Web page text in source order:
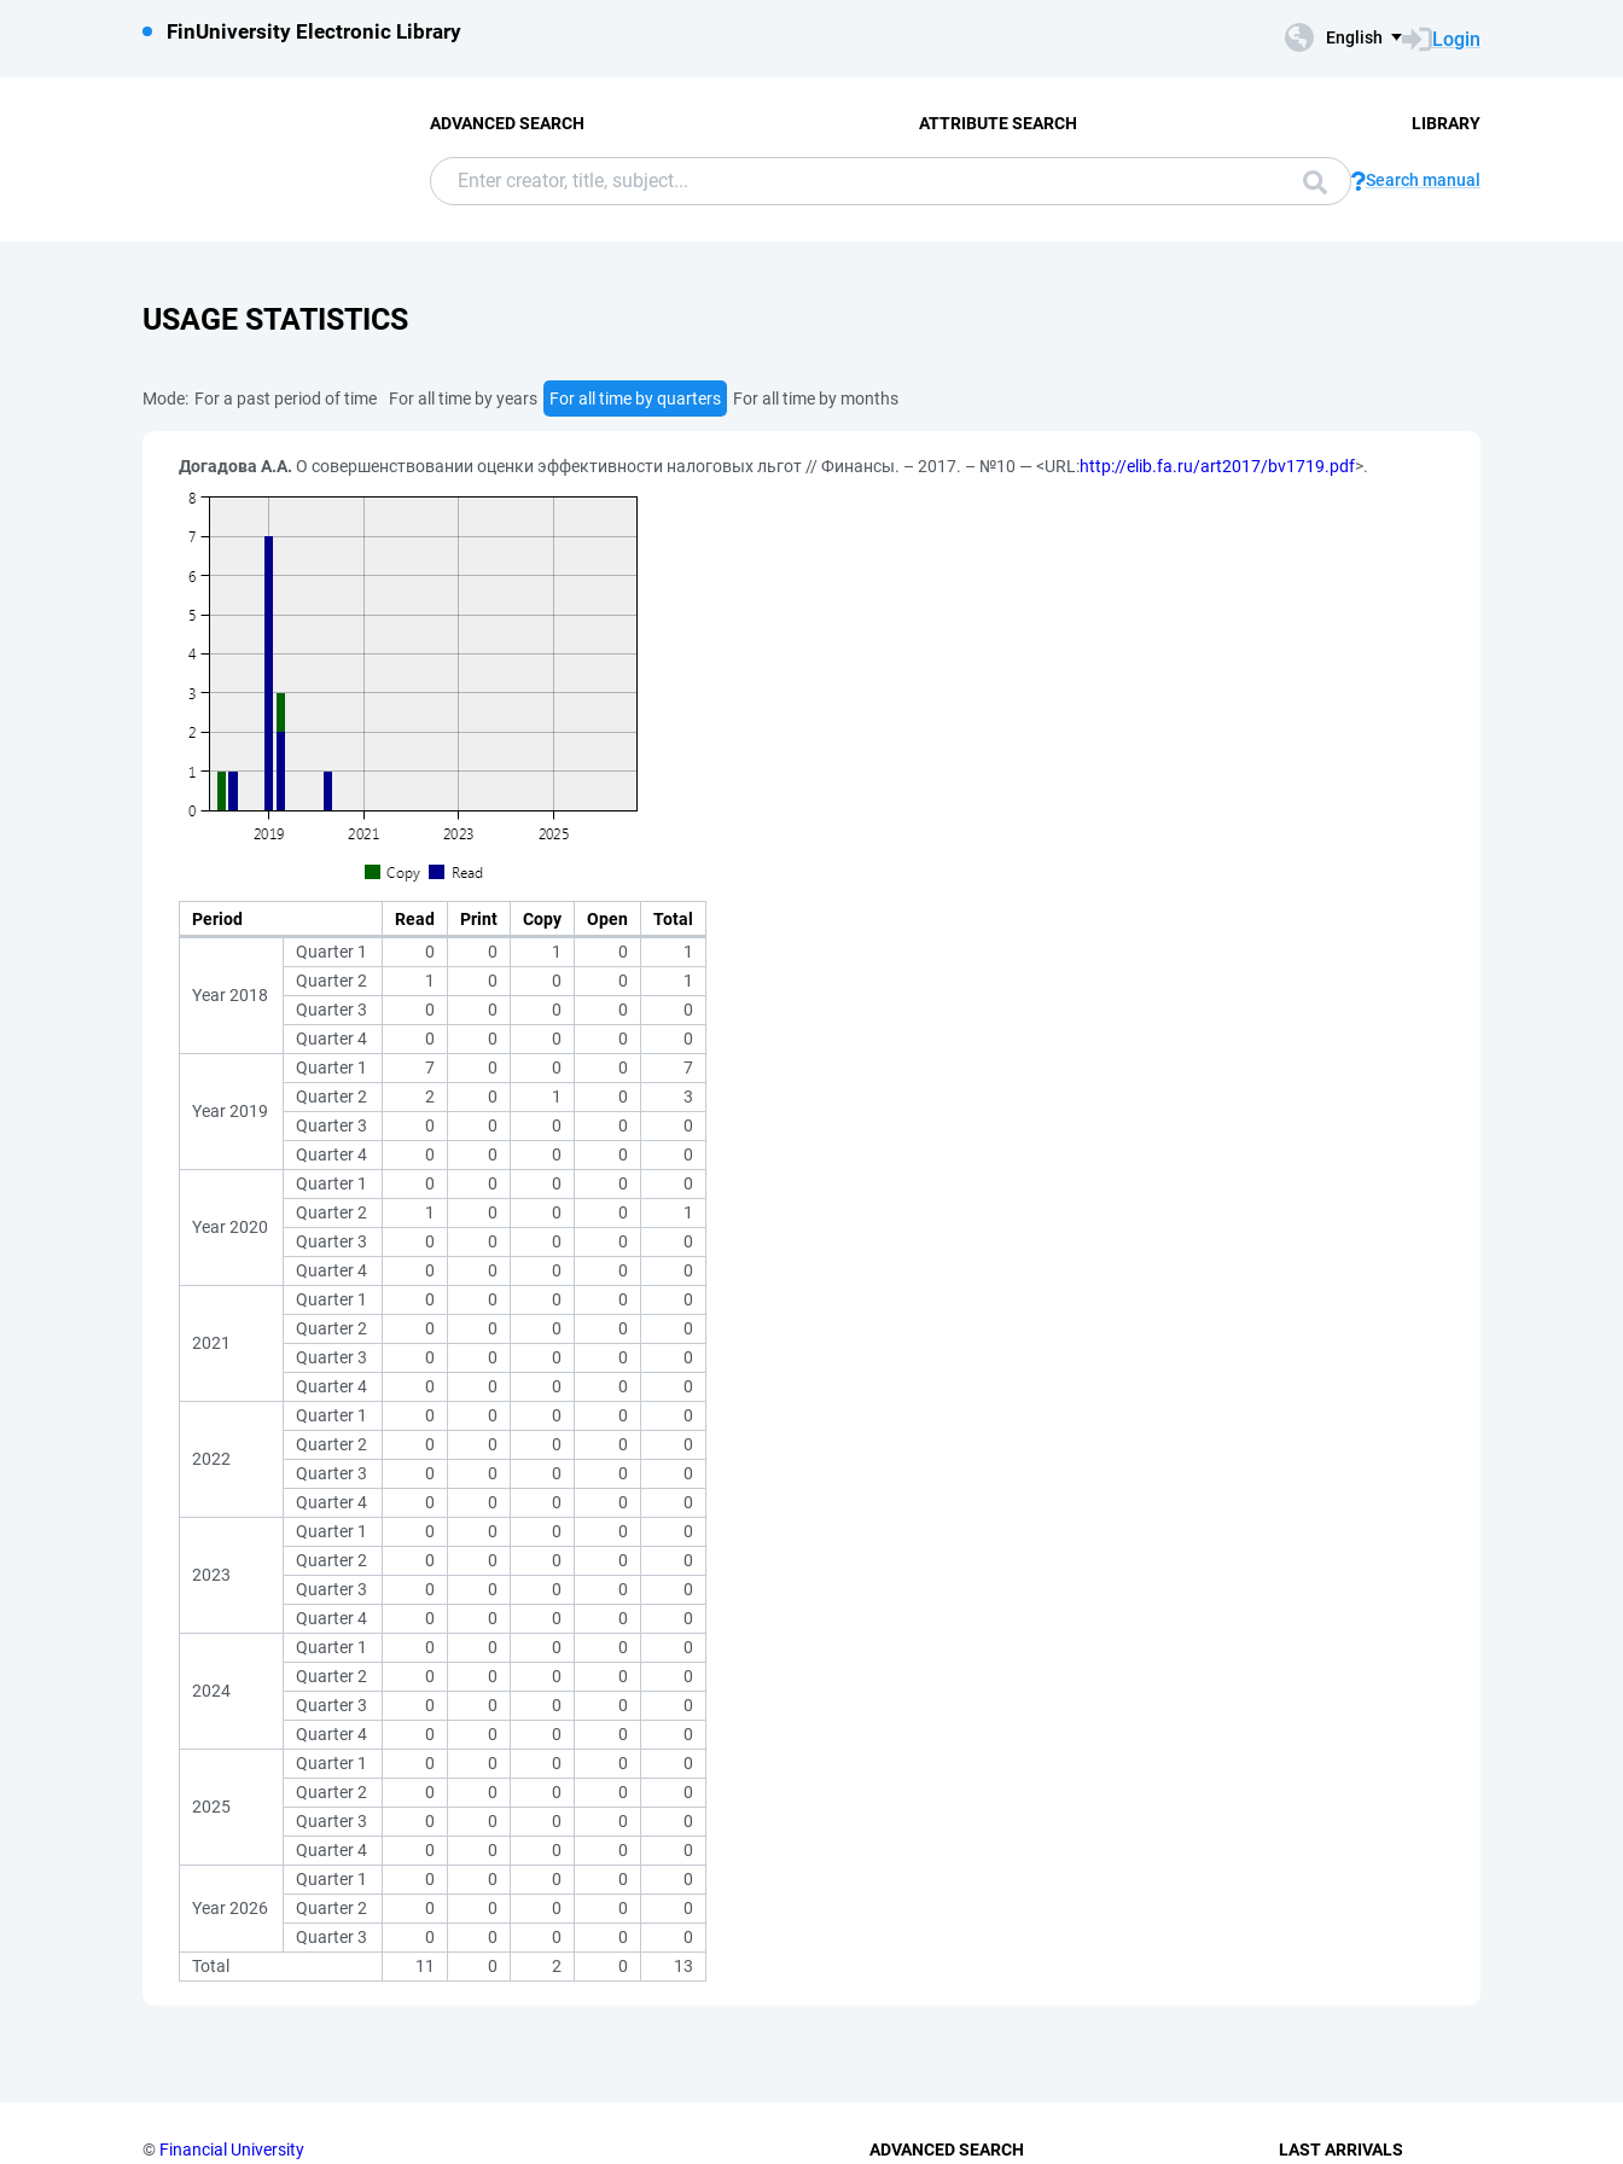
FinUniversity Electronic Library English Login
ADVANCED SEARCH ATTRIBUTE SEARCH LIBRARY
Search manual
USAGE STATISTICS
Mode: For a past period of time For all time by years For all time by quarters For all time by months
Догадова А.А. О совершенствовании оценки эффективности налоговых льгот // Финансы. – 2017. – №10 — <URL:http://elib.fa.ru/art2017/bv1719.pdf>.
Period Read Print Copy Open Total
Year 2018
Quarter 1 0 0 1 0
1
Quarter 2
1 0 0 0
1
Quarter 3
0 0 0 0
0
Quarter 4
0 0 0 0 0
Year 2019
Quarter 1 7 0 0 0
7
Quarter 2
2 0 1 0
3
Quarter 3
0 0 0 0
0
Quarter 4
0 0 0 0 0
Year 2020
Quarter 1 0 0 0 0
0
Quarter 2
1 0 0 0
1
Quarter 3
0 0 0 0
0
Quarter 4
0 0 0 0 0
2021
Quarter 1 0 0 0 0
0
Quarter 2
0 0 0 0
0
Quarter 3
0 0 0 0
0
Quarter 4
0 0 0 0 0
2022
Quarter 1 0 0 0 0
0
Quarter 2
0 0 0 0
0
Quarter 3
0 0 0 0
0
Quarter 4
0 0 0 0 0
2023
Quarter 1 0 0 0 0
0
Quarter 2
0 0 0 0
0
Quarter 3
0 0 0 0
0
Quarter 4
0 0 0 0 0
2024
Quarter 1 0 0 0 0
0
Quarter 2
0 0 0 0
0
Quarter 3
0 0 0 0
0
Quarter 4
0 0 0 0 0
2025
Quarter 1 0 0 0 0
0
Quarter 2
0 0 0 0
0
Quarter 3
0 0 0 0
0
Quarter 4
0 0 0 0 0
Year 2026
Quarter 1 0 0 0 0
0
Quarter 2
0 0 0 0
0
Quarter 3
0 0 0 0
0
Total
11 0 2 0 13
© Financial University ADVANCED SEARCH LAST ARRIVALS